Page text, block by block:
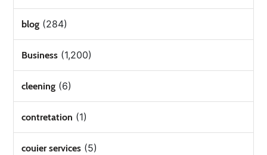
blog (284)
Business (1,200)
cleening (6)
contretation (1)
couier services (5)